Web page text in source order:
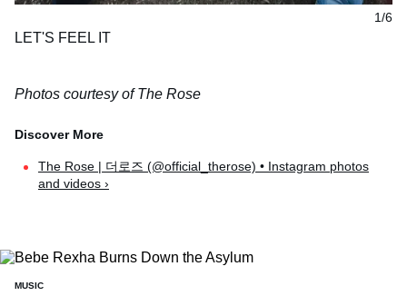
1/6
LET'S FEEL IT
Photos courtesy of The Rose
The Rose | 더로즈 (@official_therose) • Instagram photos
and videos ›
MUSIC